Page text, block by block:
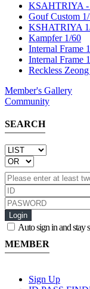
KSAHTRIYA -
Gouf Custom
KSHATRIYA
Kampfer 1/60
Internal Frame
Internal Frame
Reckless
Member's Gallery
Community
SEARCH
Login
Auto sign in and stay
MEMBER
Sign Up